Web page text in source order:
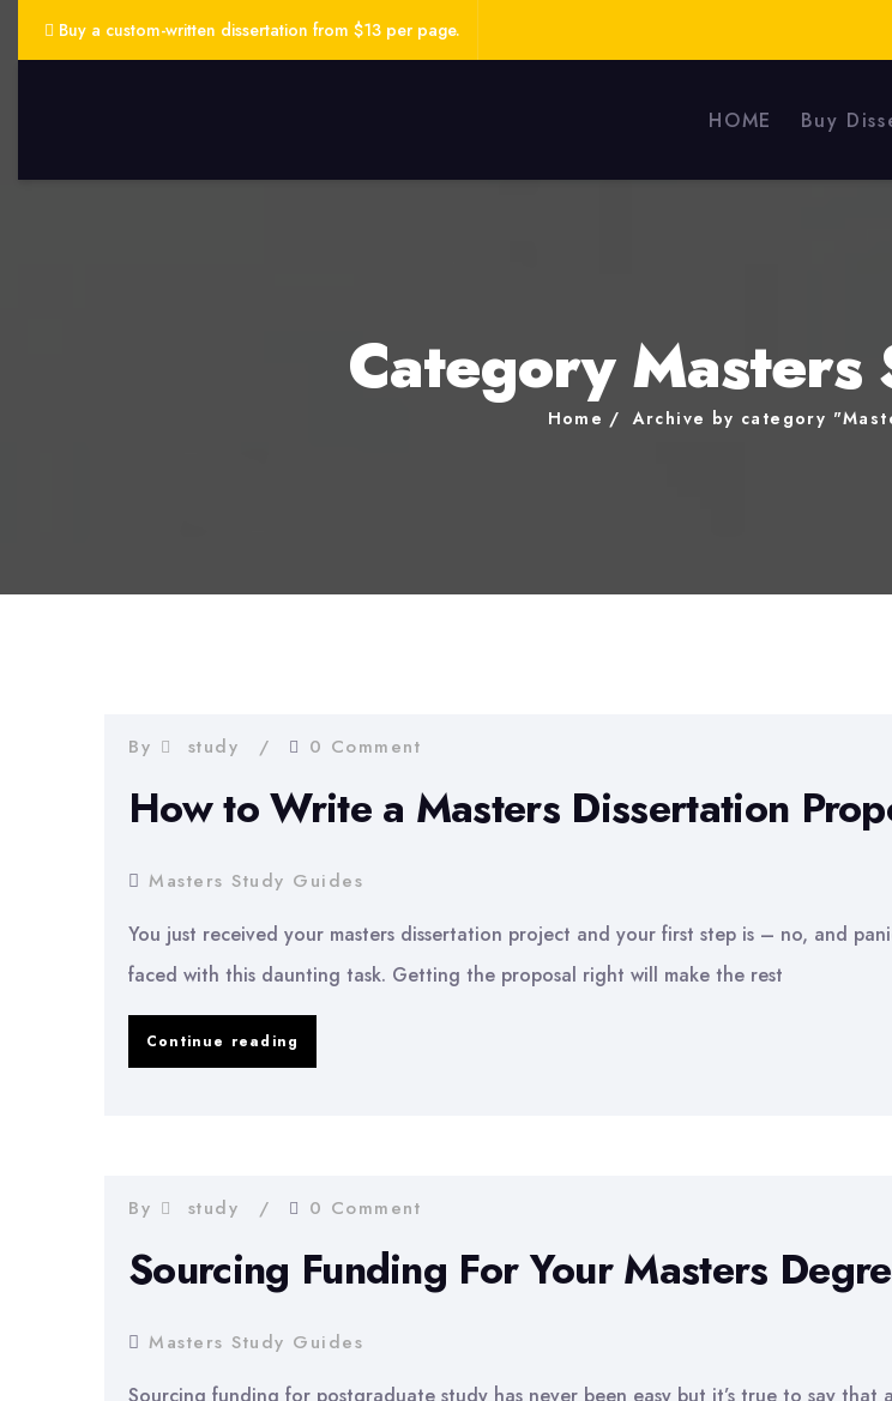
Buy a custom-written dissertation from $13 per page.
HOME Buy
Category Masters
Home Archive by category
By study 0 Comment
How to Write a Masters Dissertation
Masters Study Guides
You just received your masters dissertation project and your first step is – no, and
faced with this daunting task. Getting the proposal right will make the rest
Continue reading
Masters
Proposal
By study 0 Comment
Sourcing Funding For Your Masters
Masters Study Guides